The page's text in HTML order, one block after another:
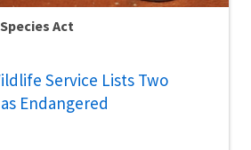
Act
Service Lists Two
Endangered